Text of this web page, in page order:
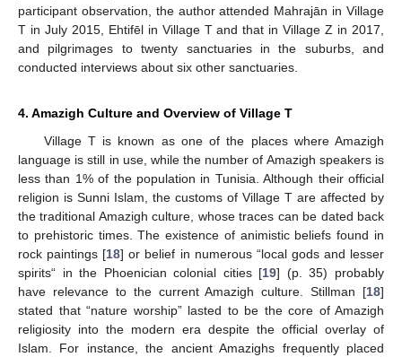
participant observation, the author attended Mahrajān in Village
T in July 2015, Ehtifēl in Village T and that in Village Z in 2017,
and pilgrimages to twenty sanctuaries in the suburbs, and
conducted interviews about six other sanctuaries.
4. Amazigh Culture and Overview of Village T
Village T is known as one of the places where Amazigh
language is still in use, while the number of Amazigh speakers is
less than 1% of the population in Tunisia. Although their official
religion is Sunni Islam, the customs of Village T are affected by
the traditional Amazigh culture, whose traces can be dated back
to prehistoric times. The existence of animistic beliefs found in
rock paintings [18] or belief in numerous “local gods and lesser
spirits“ in the Phoenician colonial cities [19] (p. 35) probably
have relevance to the current Amazigh culture. Stillman [18]
stated that “nature worship” lasted to be the core of Amazigh
religiosity into the modern era despite the official overlay of
Islam. For instance, the ancient Amazighs frequently placed